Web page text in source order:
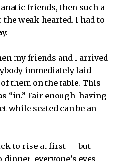
friends, then such a
weak-hearted. I had to
my friends and I arrived
immediately laid
them on the table. This
“in.” Fair enough, having
while seated can be an
to rise at first — but
everyone’s eyes